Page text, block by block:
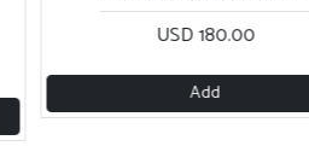
USD 180.00
Add